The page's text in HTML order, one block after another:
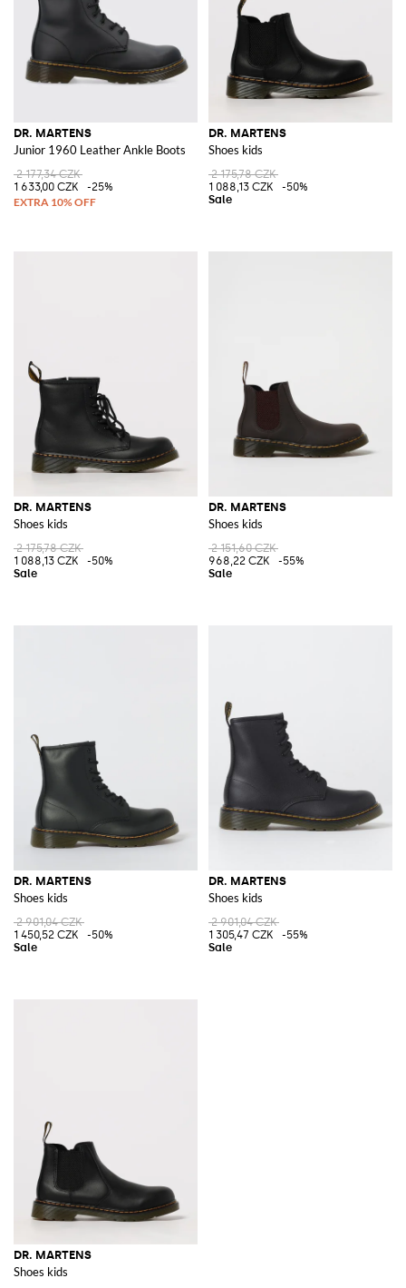
DR. MARTENS
Junior 1960 Leather Ankle Boots
2 177,34 CZK
1 633,00 CZK
-25%
DR. MARTENS
Shoes kids
2 175,78 CZK
1 088,13 CZK
-50%
DR. MARTENS
Shoes kids
2 175,78 CZK
1 088,13 CZK
-50%
DR. MARTENS
Shoes kids
2 151,60 CZK
968,22 CZK
-55%
DR. MARTENS
Shoes kids
2 901,04 CZK
1 450,52 CZK
-50%
DR. MARTENS
Shoes kids
2 901,04 CZK
1 305,47 CZK
-55%
DR. MARTENS
Shoes kids